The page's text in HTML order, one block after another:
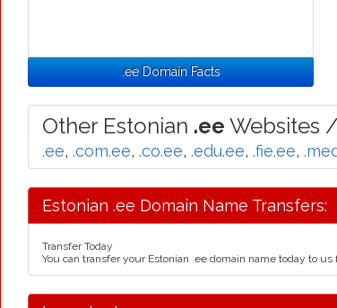
.ee Domain Facts
Other Estonian .ee Websites
.ee, .com.ee, .co.ee, .edu.ee, .fie.ee,
Estonian .ee Domain Name Transfers:
Transfer Today
You can transfer your Estonian .ee domain name today to us